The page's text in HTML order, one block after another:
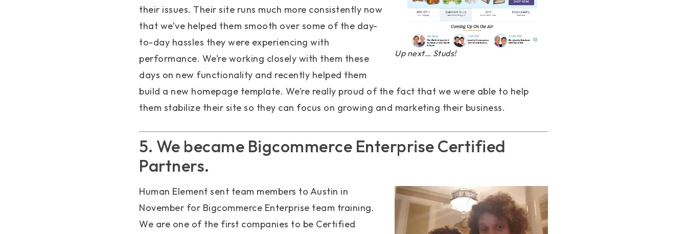
Up next… Studs!
their issues. Their site runs much more consistently now
that we’ve helped them smooth over some of the day-
to-day hassles they were experiencing with
performance. We’re working closely with them these
days on new functionality and recently helped them
build a new homepage template. We’re really proud of the fact that we were able to help
them stabilize their site so they can focus on growing and marketing their business.
5. We became Bigcommerce Enterprise Certified
Partners.
Human Element sent team members to Austin in
November for Bigcommerce Enterprise team training.
We are one of the first companies to be Certified